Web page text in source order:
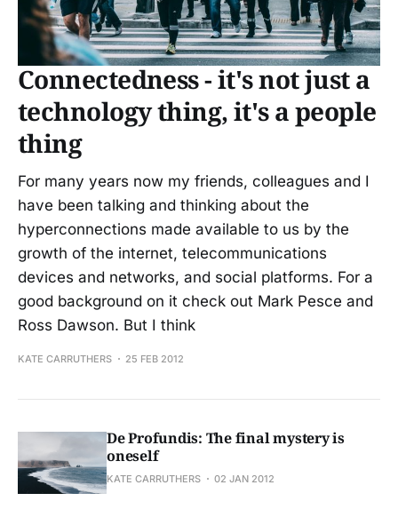
Connectedness - it's not just a
technology thing, it's a people
thing
For many years now my friends, colleagues and I
have been talking and thinking about the
hyperconnections made available to us by the
growth of the internet, telecommunications
devices and networks, and social platforms. For a
good background on it check out Mark Pesce and
Ross Dawson. But I think
KATE CARRUTHERS 25 FEB 2012
De Profundis: The final mystery is
oneself
KATE CARRUTHERS 02 JAN 2012